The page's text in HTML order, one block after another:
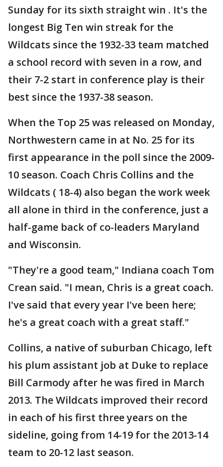
Sunday for its sixth straight win . It's the
longest Big Ten win streak for the
Wildcats since the 1932-33 team matched
a school record with seven in a row, and
their 7-2 start in conference play is their
best since the 1937-38 season.
When the Top 25 was released on Monday,
Northwestern came in at No. 25 for its
first appearance in the poll since the 2009-
10 season. Coach Chris Collins and the
Wildcats ( 18-4) also began the work week
all alone in third in the conference, just a
half-game back of co-leaders Maryland
and Wisconsin.
"They're a good team," Indiana coach Tom
Crean said. "I mean, Chris is a great coach.
I've said that every year I've been here;
he's a great coach with a great staff."
Collins, a native of suburban Chicago, left
his plum assistant job at Duke to replace
Bill Carmody after he was fired in March
2013. The Wildcats improved their record
in each of his first three years on the
sideline, going from 14-19 for the 2013-14
team to 20-12 last season.